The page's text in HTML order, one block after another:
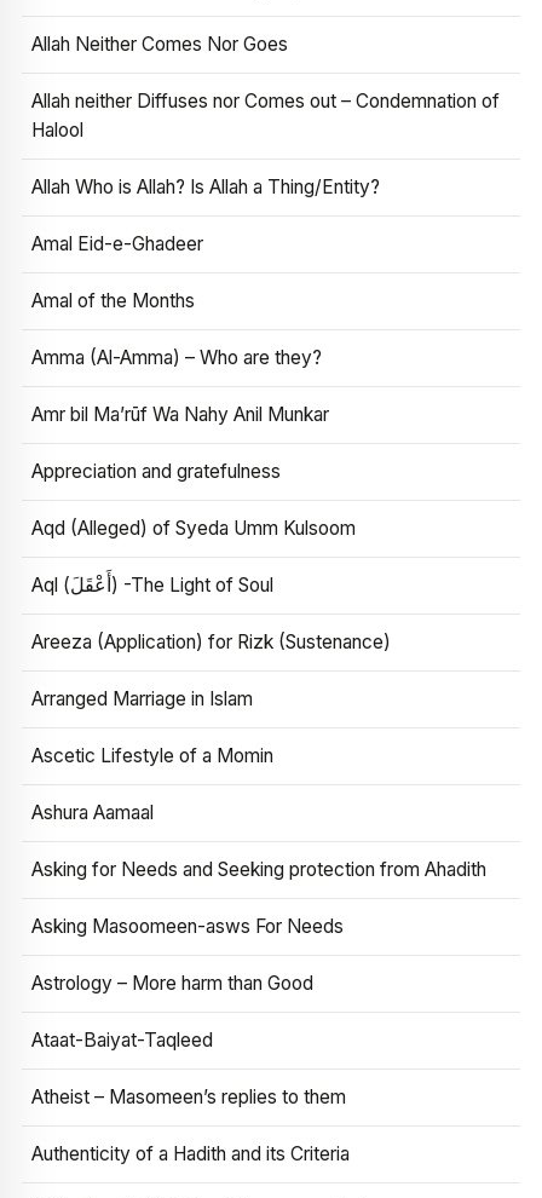
Allah Neither Comes Nor Goes
Allah neither Diffuses nor Comes out – Condemnation of
Halool
Allah Who is Allah? Is Allah a Thing/Entity?
Amal Eid-e-Ghadeer
Amal of the Months
Amma (Al-Amma) – Who are they?
Amr bil Ma’rūf Wa Nahy Anil Munkar
Appreciation and gratefulness
Aqd (Alleged) of Syeda Umm Kulsoom
Aql (أَعْقَلَ) -The Light of Soul
Areeza (Application) for Rizk (Sustenance)
Arranged Marriage in Islam
Ascetic Lifestyle of a Momin
Ashura Aamaal
Asking for Needs and Seeking protection from Ahadith
Asking Masoomeen-asws For Needs
Astrology – More harm than Good
Ataat-Baiyat-Taqleed
Atheist – Masomeen’s replies to them
Authenticity of a Hadith and its Criteria